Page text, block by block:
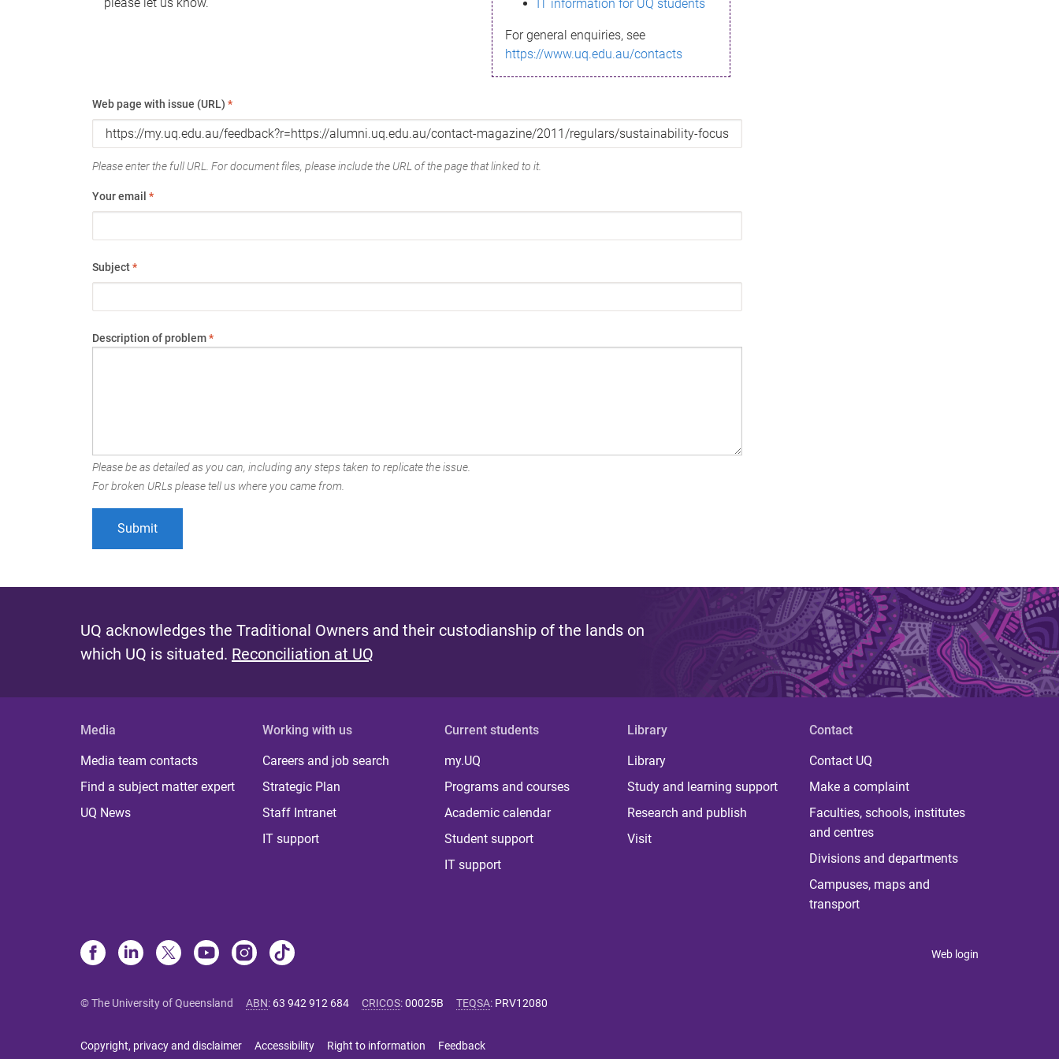
IT information for UQ students
For general enquiries, see
https://www.uq.edu.au/contacts
Web page with issue (URL) *
Please enter the full URL. For document files, please include the URL of the page that linked to it.
Your email *
Subject*
Description of problem*
Please be as detailed as you can, including any steps taken to replicate the issue.
For broken URLs please tell us where you came from.
UQ acknowledges the Traditional Owners and their custodianship of the lands on
which UQ is situated. Reconciliation at UQ
Media
Media team contacts
Find a subject matter expert
UQ News
Working with us
Careers and job search
Strategic Plan
Staff Intranet
IT support
Current students
my.UQ
Programs and courses
Academic calendar
Student support
IT support
Library
Library
Study and learning support
Research and publish
Visit
Contact
Contact UQ
Make a complaint
Faculties, schools, institutes
and centres
Divisions and departments
Campuses, maps and
transport
Web login
© The University of Queensland ABN: 63 942 912 684 CRICOS:00025B TEQSA: PRV12080
Copyright, privacy and disclaimer Accessibility Right to information Feedback